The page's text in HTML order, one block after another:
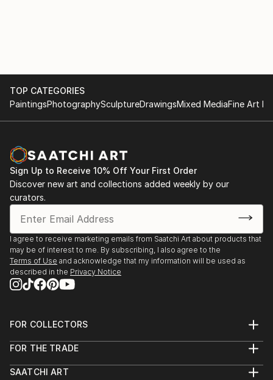
TOP CATEGORIES
PaintingsPhotographySculptureDrawingsMixed MediaFine Art
Sign Up to Receive 10% Off Your First Order
Discover new art and collections added weekly by our
curators.
I agree to receive marketing emails from Saatchi Art about products that
may be of interest to me. By subscribing, I also agree to the
Terms of Use and acknowledge that my information will be used as
described in the Privacy Notice
FOR COLLECTORS
Help Center
Commissions
FOR THE TRADE
Trade Program
SAATCHI ART